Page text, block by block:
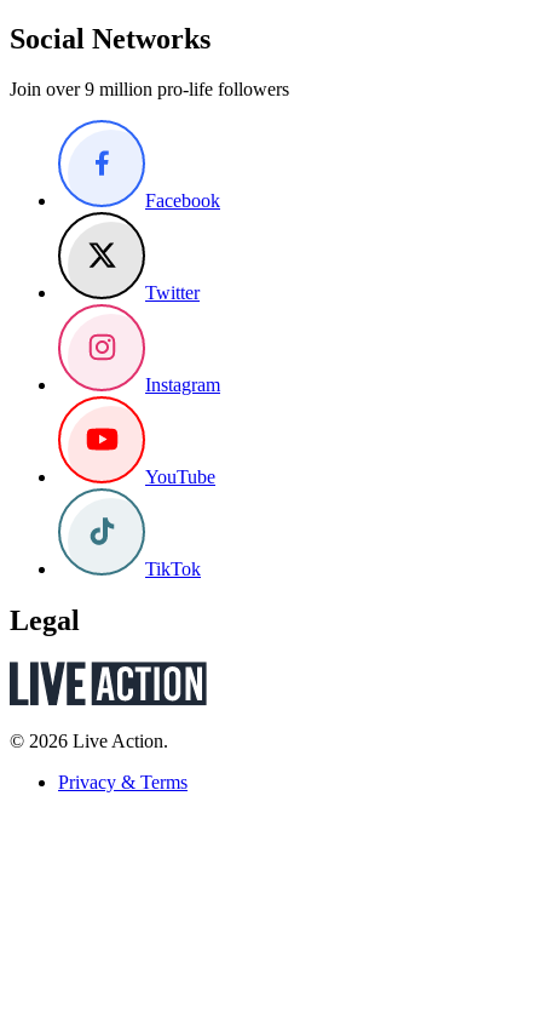
Social Networks
Join over 9 million pro-life followers
Facebook
Twitter
Instagram
YouTube
TikTok
Legal
© 2026 Live Action.
Privacy & Terms